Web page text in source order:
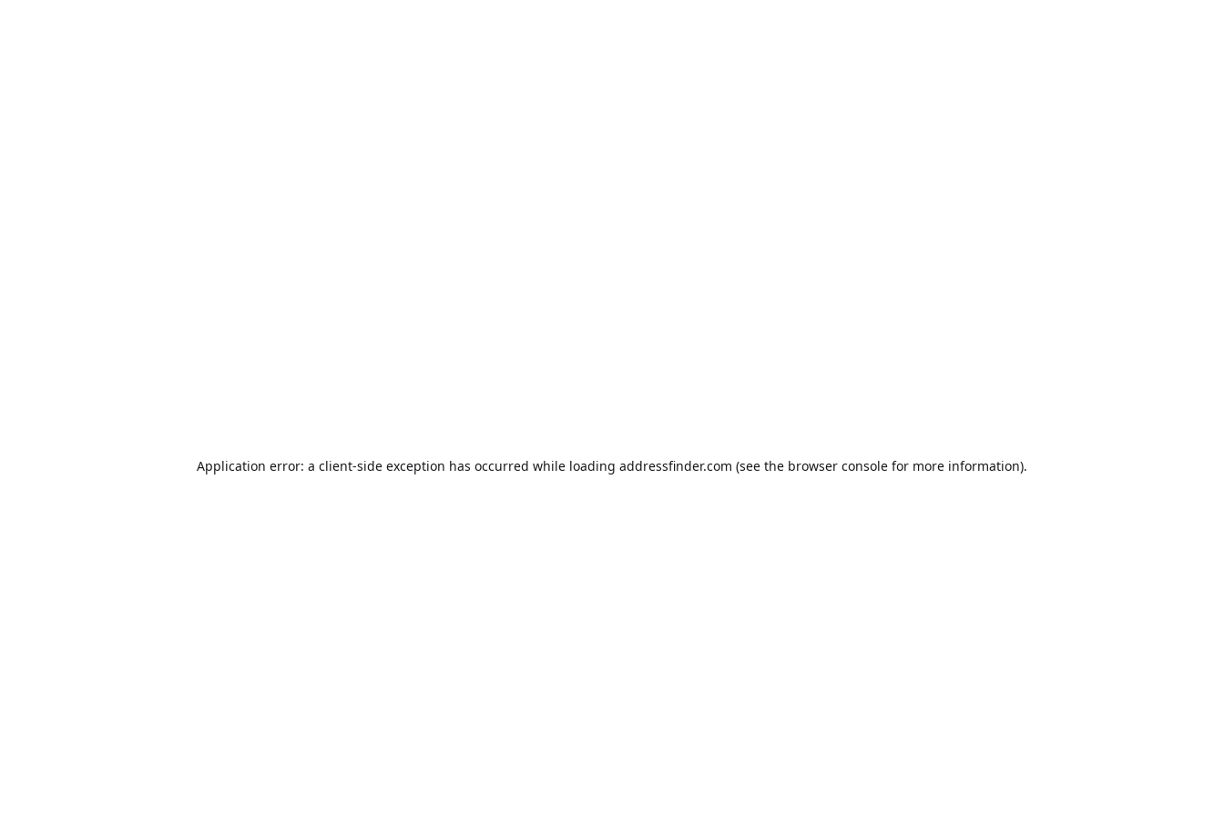
Application error: a client-side exception has occurred while loading addressfinder.com (see the browser console for more information).